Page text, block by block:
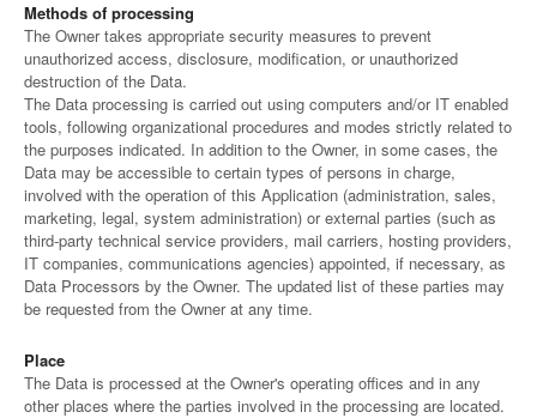
Methods of processing
The Owner takes appropriate security measures to prevent
unauthorized access, disclosure, modification, or unauthorized
destruction of the Data.
The Data processing is carried out using computers and/or IT enabled
tools, following organizational procedures and modes strictly related to
the purposes indicated. In addition to the Owner, in some cases, the
Data may be accessible to certain types of persons in charge,
involved with the operation of this Application (administration, sales,
marketing, legal, system administration) or external parties (such as
third-party technical service providers, mail carriers, hosting providers,
IT companies, communications agencies) appointed, if necessary, as
Data Processors by the Owner. The updated list of these parties may
be requested from the Owner at any time.
Place
The Data is processed at the Owner's operating offices and in any
other places where the parties involved in the processing are located.